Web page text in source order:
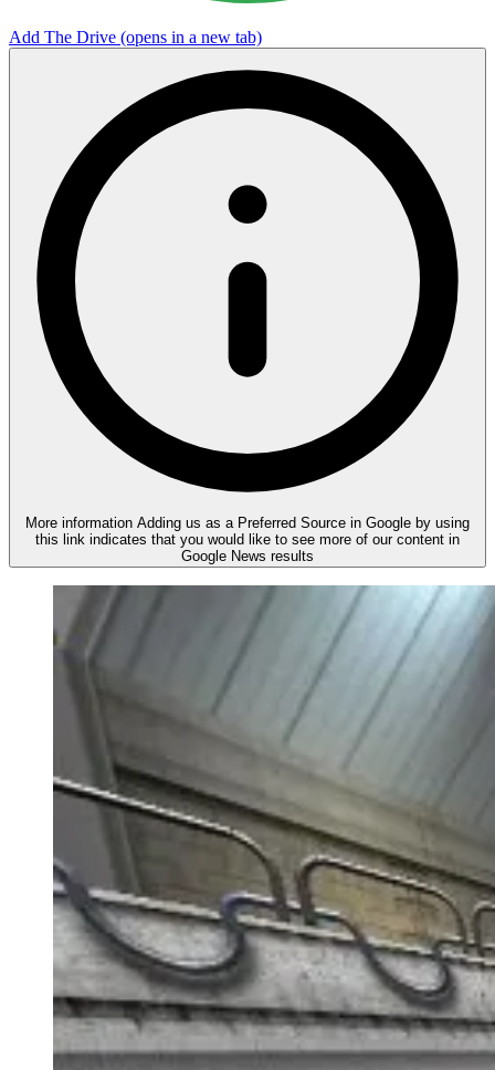
Add The Drive (opens in a new tab)
More information Adding us as a Preferred Source in Google by using
this link indicates that you would like to see more of our content in
Google News results